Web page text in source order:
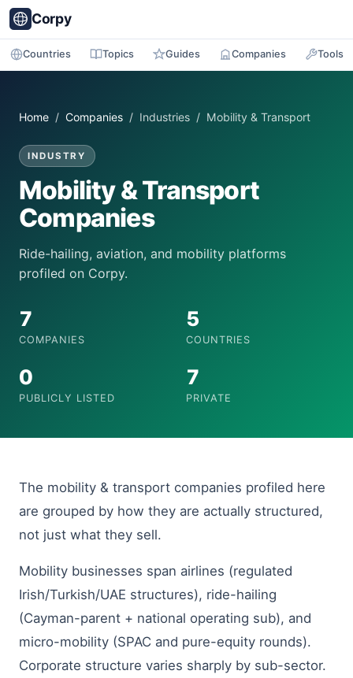
Corpy
Countries Topics Guides Companies Tools
Home / Companies / Industries / Mobility & Transport
INDUSTRY
Mobility & Transport
Companies
Ride-hailing, aviation, and mobility platforms
profiled on Corpy.
7
COMPANIES
5
COUNTRIES
0
PUBLICLY LISTED
7
PRIVATE
The mobility & transport companies profiled here
are grouped by how they are actually structured,
not just what they sell.
Mobility businesses span airlines (regulated
Irish/Turkish/UAE structures), ride-hailing
(Cayman-parent + national operating sub), and
micro-mobility (SPAC and pure-equity rounds).
Corporate structure varies sharply by sub-sector.